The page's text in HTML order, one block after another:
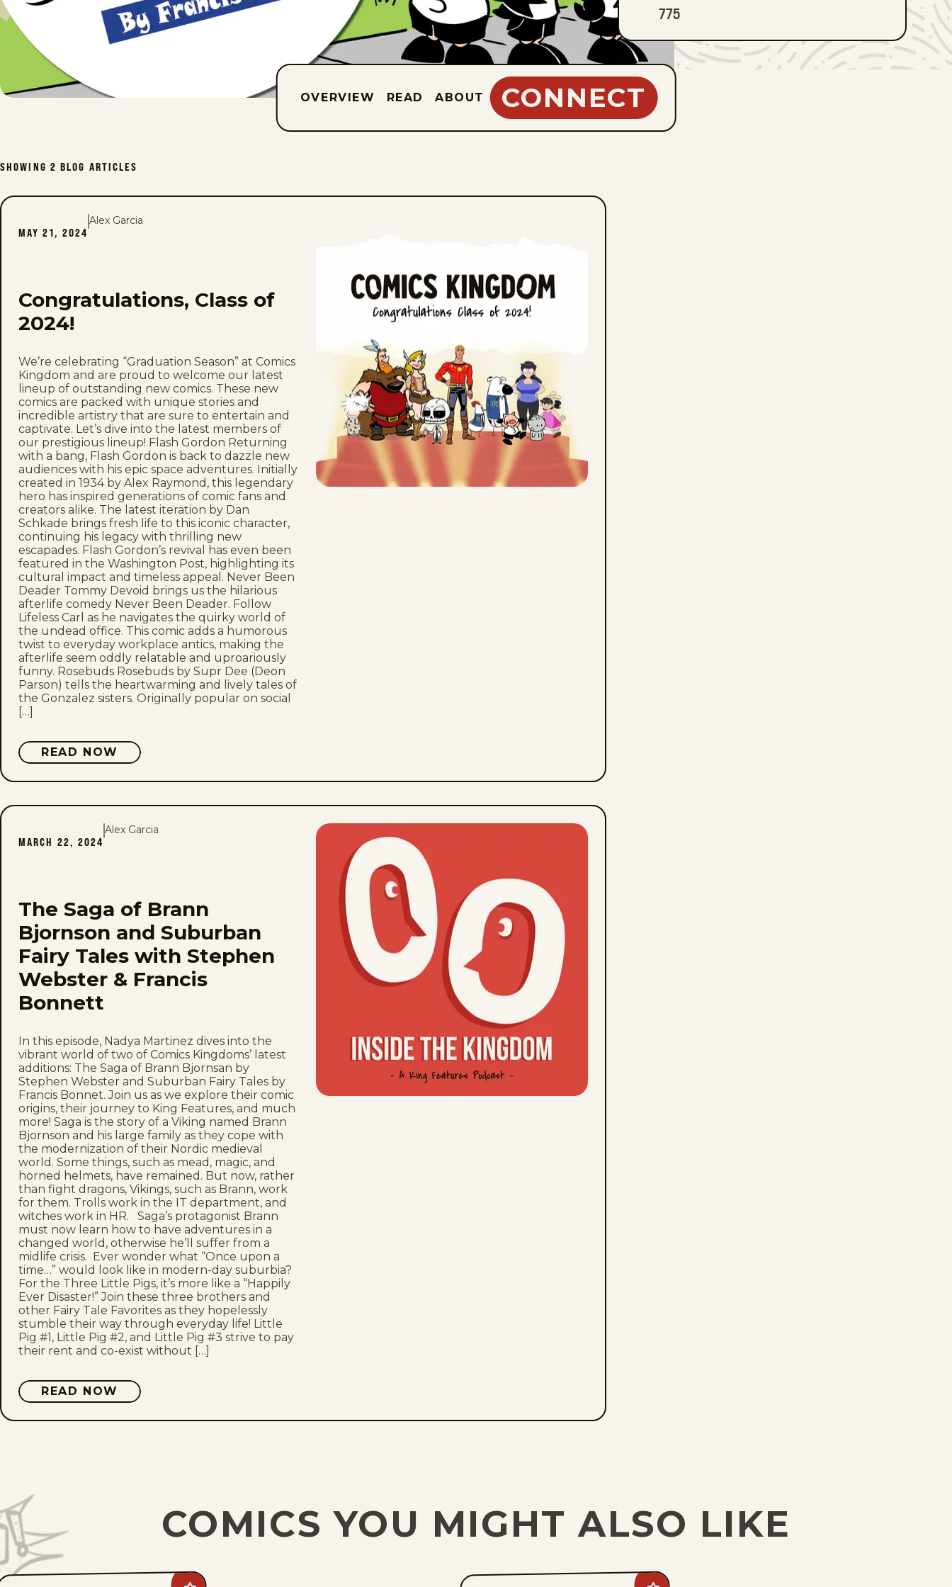
775
OVERVIEW READ ABOUT CONNECT
SHOWING 2 BLOG ARTICLES
MAY 21, 2024
Alex Garcia
Congratulations, Class of
2024!
We’re celebrating “Graduation Season” at Comics
Kingdom and are proud to welcome our latest
lineup of outstanding new comics. These new
comics are packed with unique stories and
incredible artistry that are sure to entertain and
captivate. Let’s dive into the latest members of
our prestigious lineup! Flash Gordon Returning
with a bang, Flash Gordon is back to dazzle new
audiences with his epic space adventures. Initially
created in 1934 by Alex Raymond, this legendary
hero has inspired generations of comic fans and
creators alike. The latest iteration by Dan
Schkade brings fresh life to this iconic character,
continuing his legacy with thrilling new
escapades. Flash Gordon’s revival has even been
featured in the Washington Post, highlighting its
cultural impact and timeless appeal. Never Been
Deader Tommy Devoid brings us the hilarious
afterlife comedy Never Been Deader. Follow
Lifeless Carl as he navigates the quirky world of
the undead office. This comic adds a humorous
twist to everyday workplace antics, making the
afterlife seem oddly relatable and uproariously
funny. Rosebuds Rosebuds by Supr Dee (Deon
Parson) tells the heartwarming and lively tales of
the Gonzalez sisters. Originally popular on social
[…]
READ NOW
MARCH 22, 2024
Alex Garcia
The Saga of Brann
Bjornson and Suburban
Fairy Tales with Stephen
Webster & Francis
Bonnett
In this episode, Nadya Martinez dives into the
vibrant world of two of Comics Kingdoms’ latest
additions: The Saga of Brann Bjornsan by
Stephen Webster and Suburban Fairy Tales by
Francis Bonnet. Join us as we explore their comic
origins, their journey to King Features, and much
more! Saga is the story of a Viking named Brann
Bjornson and his large family as they cope with
the modernization of their Nordic medieval
world. Some things, such as mead, magic, and
horned helmets, have remained. But now, rather
than fight dragons, Vikings, such as Brann, work
for them. Trolls work in the IT department, and
witches work in HR. Saga’s protagonist Brann
must now learn how to have adventures in a
changed world, otherwise he’ll suffer from a
midlife crisis. Ever wonder what “Once upon a
time…” would look like in modern-day suburbia?
For the Three Little Pigs, it’s more like a “Happily
Ever Disaster!” Join these three brothers and
other Fairy Tale Favorites as they hopelessly
stumble their way through everyday life! Little
Pig #1, Little Pig #2, and Little Pig #3 strive to pay
their rent and co-exist without […]
READ NOW
COMICS YOU MIGHT ALSO LIKE